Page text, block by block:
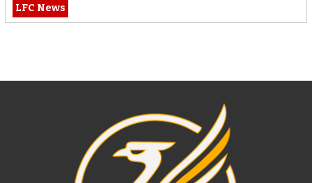
LFC News